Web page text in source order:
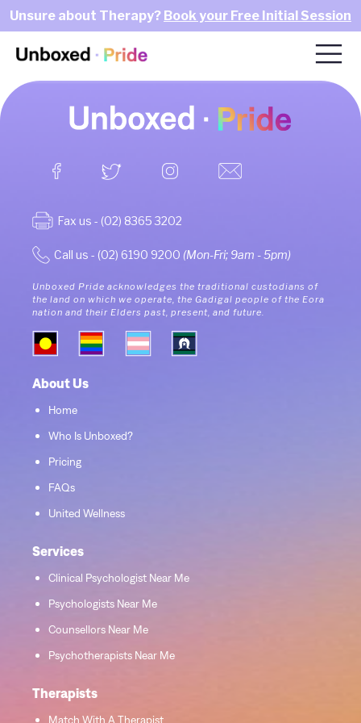
Unsure about Therapy? Book your Free Initial Session
Fax us - (02) 8365 3202
Call us - (02) 6190 9200 (Mon-Fri; 9am - 5pm)
Unboxed Pride acknowledges the traditional custodians of
the land on which we operate, the Gadigal people of the Eora
nation and their Elders past, present, and future.
About Us
Home
Who Is Unboxed?
Pricing
FAQs
United Wellness
Services
Clinical Psychologist Near Me
Psychologists Near Me
Counsellors Near Me
Psychotherapists Near Me
Therapists
Match With A Therapist